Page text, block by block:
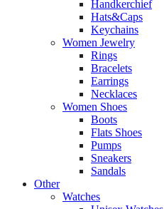
Handkerchief
Hats&Caps
Keychains
Women Jewelry
Rings
Bracelets
Earrings
Necklaces
Women Shoes
Boots
Flats Shoes
Pumps
Sneakers
Sandals
Other
Watches